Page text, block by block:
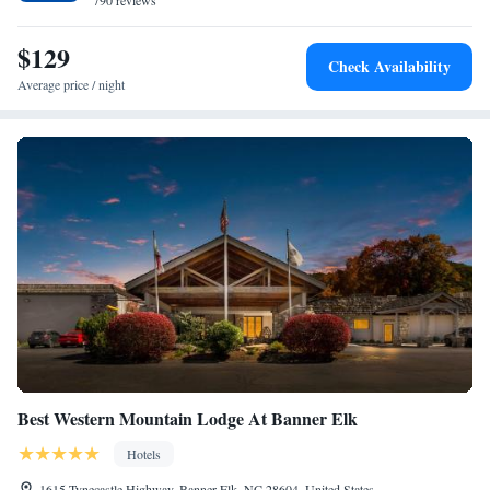
$129
Average price / night
Check Availability
Best Western Mountain Lodge At Banner Elk
Hotels